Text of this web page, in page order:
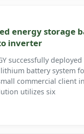
energy storage
inverter
successfully
battery system
commercial client
utilizes six